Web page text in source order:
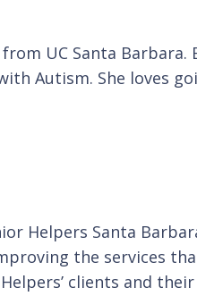
from UC Santa
Autism. She loves
Helpers Santa
the services
clients and